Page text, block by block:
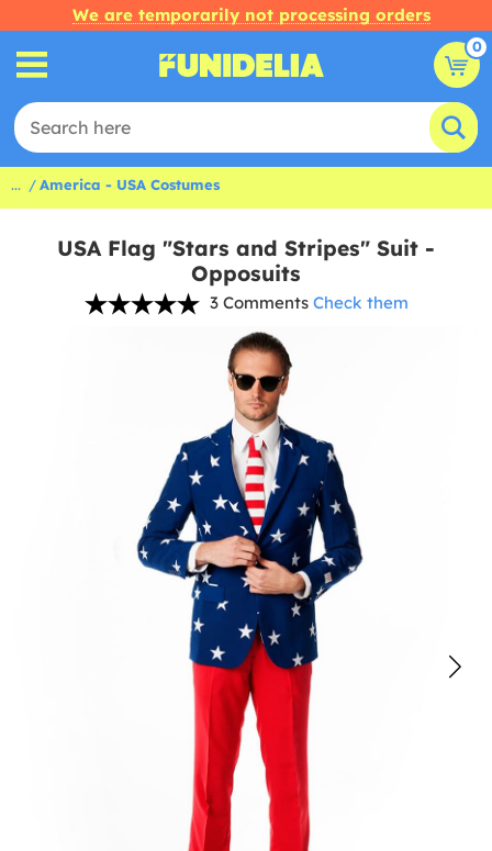
We are temporarily not processing orders
0
... America - USA Costumes
USA Flag "Stars and Stripes" Suit -
Opposuits
3 Comments Check them